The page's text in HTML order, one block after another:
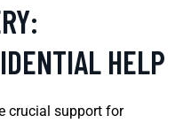
HELP
crucial support for